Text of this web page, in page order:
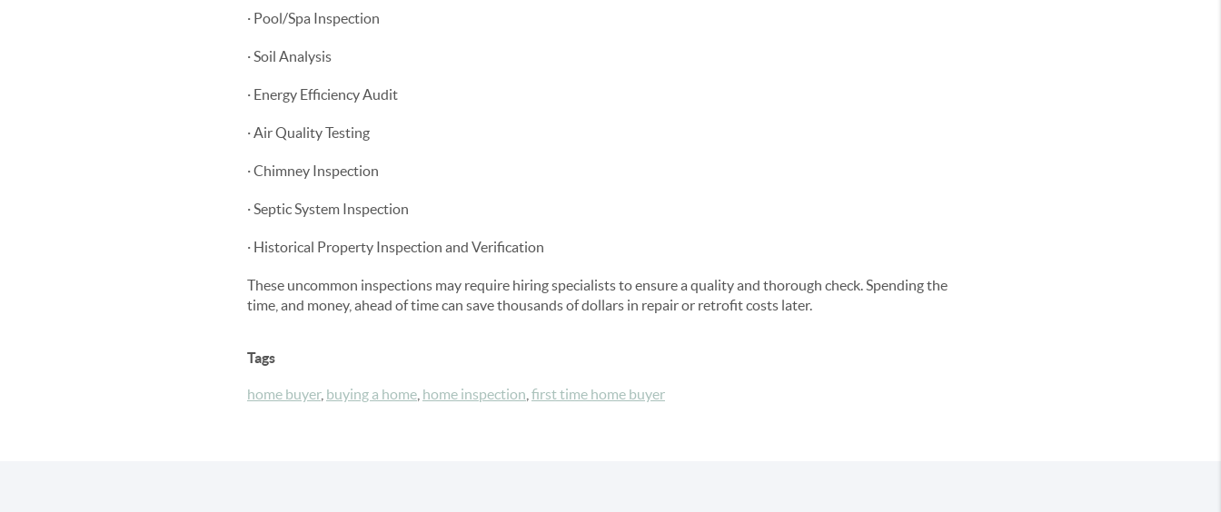
· Pool/Spa Inspection
· Soil Analysis
· Energy Efficiency Audit
· Air Quality Testing
· Chimney Inspection
· Septic System Inspection
· Historical Property Inspection and Verification
These uncommon inspections may require hiring specialists to ensure a quality and thorough check. Spending the
time, and money, ahead of time can save thousands of dollars in repair or retrofit costs later.
Tags
home buyer, buying a home home inspection first time home buyer